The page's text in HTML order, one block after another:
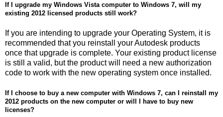
If I upgrade my Windows Vista computer to Windows 7, will my
existing 2012 licensed products still work?
If you are intending to upgrade your Operating System, it is
recommended that you reinstall your Autodesk products
once that upgrade is complete. Your existing product license
is still a valid, but the product will need a new authorization
code to work with the new operating system once installed.
If I choose to buy a new computer with Windows 7, can I reinstall my
2012 products on the new computer or will I have to buy new
licenses?